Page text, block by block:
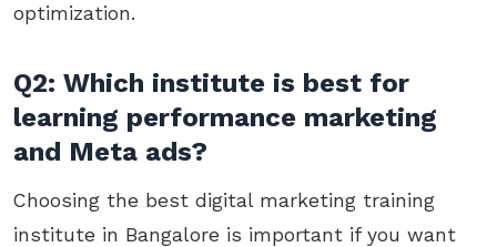
optimization.
Q2: Which institute is best for
learning performance marketing
and Meta ads?
Choosing the best digital marketing training
institute in Bangalore is important if you want